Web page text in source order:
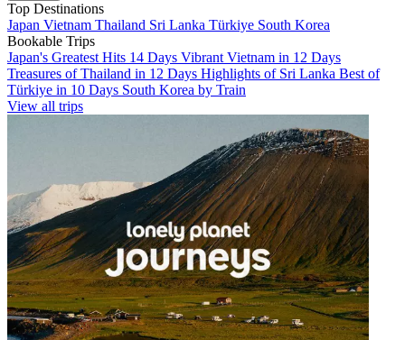
Top Destinations
Japan Vietnam Thailand Sri Lanka Türkiye South Korea
Bookable Trips
Japan's Greatest Hits 14 Days Vibrant Vietnam in 12 Days
Treasures of Thailand in 12 Days Highlights of Sri Lanka Best of
Türkiye in 10 Days South Korea by Train
View all trips